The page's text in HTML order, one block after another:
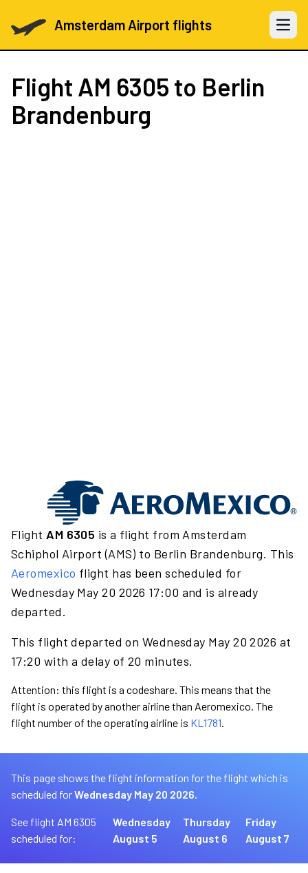
Amsterdam Airport flights Open
Flight AM 6305 to Berlin
Brandenburg
Flight AM 6305 is a flight from Amsterdam
Schiphol Airport (AMS) to Berlin Brandenburg. This
Aeromexico flight has been scheduled for
Wednesday May 20 2026 17:00 and is already
departed.
This flight departed on Wednesday May 20 2026 at
17:20 with a delay of 20 minutes.
Attention: this flight is a codeshare. This means that the
flight is operated by another airline than Aeromexico. The
flight number of the operating airline is KL1781.
This page shows the flight information for the flight which is
scheduled forWednesday May 20 2026.
See flight AM 6305
scheduled for:
Wednesday
August 5
Thursday
August 6
Friday
August 7